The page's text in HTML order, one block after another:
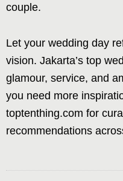
couple.
Let your wedding day
vision. Jakarta’s top
glamour, service, and
you need more
toptenthing.com for
recommendations